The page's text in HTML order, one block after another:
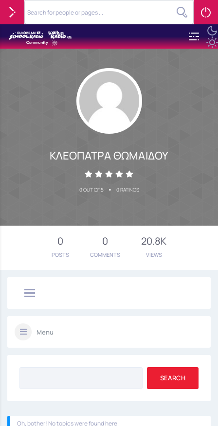
ΚΛΕΟΠΑΤΡΑ ΘΩΜΑΙΔΟΥ
0 OUT OF 5 • 0 RATINGS
0
POSTS
0
COMMENTS
20.8K
VIEWS
Menu
Oh, bother! No topics were found here.